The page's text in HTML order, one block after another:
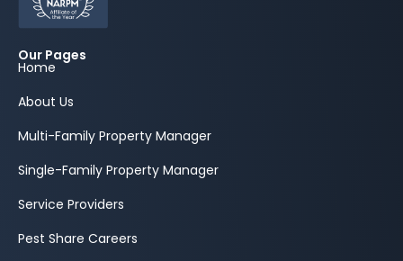
Our Pages
Home
About Us
Multi-Family Property Manager
Single-Family Property Manager
Service Providers
Pest Share Careers